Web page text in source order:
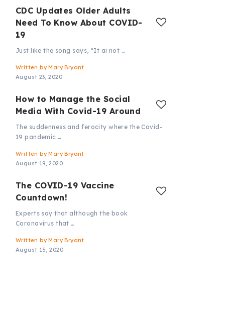
CDC Updates Older Adults
Need To Know About COVID-
19
Just like the song says, “It ai not …
Written by Mary Bryant
August 23, 2020
How to Manage the Social
Media With Covid-19 Around
The suddenness and ferocity where the Covid-
19 pandemic …
Written by Mary Bryant
August 19, 2020
The COVID-19 Vaccine
Countdown!
Experts say that although the book
Coronavirus that …
Written by Mary Bryant
August 15, 2020